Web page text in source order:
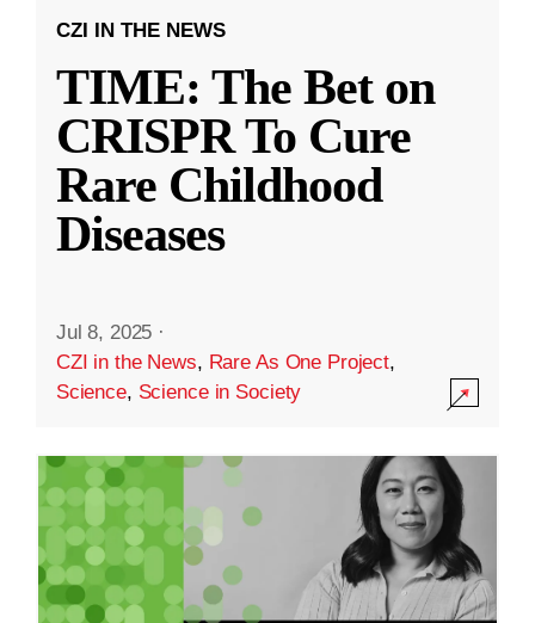
CZI IN THE NEWS
TIME: The Bet on
CRISPR To Cure
Rare Childhood
Diseases
Jul 8, 2025 ·
CZI in the News, Rare As One Project,
Science, Science in Society